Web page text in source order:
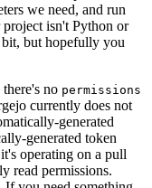
we need, and run
isn't Python or
but hopefully you
no permissions
currently does not
generated
generated token
it's operating on a pull
read permissions.